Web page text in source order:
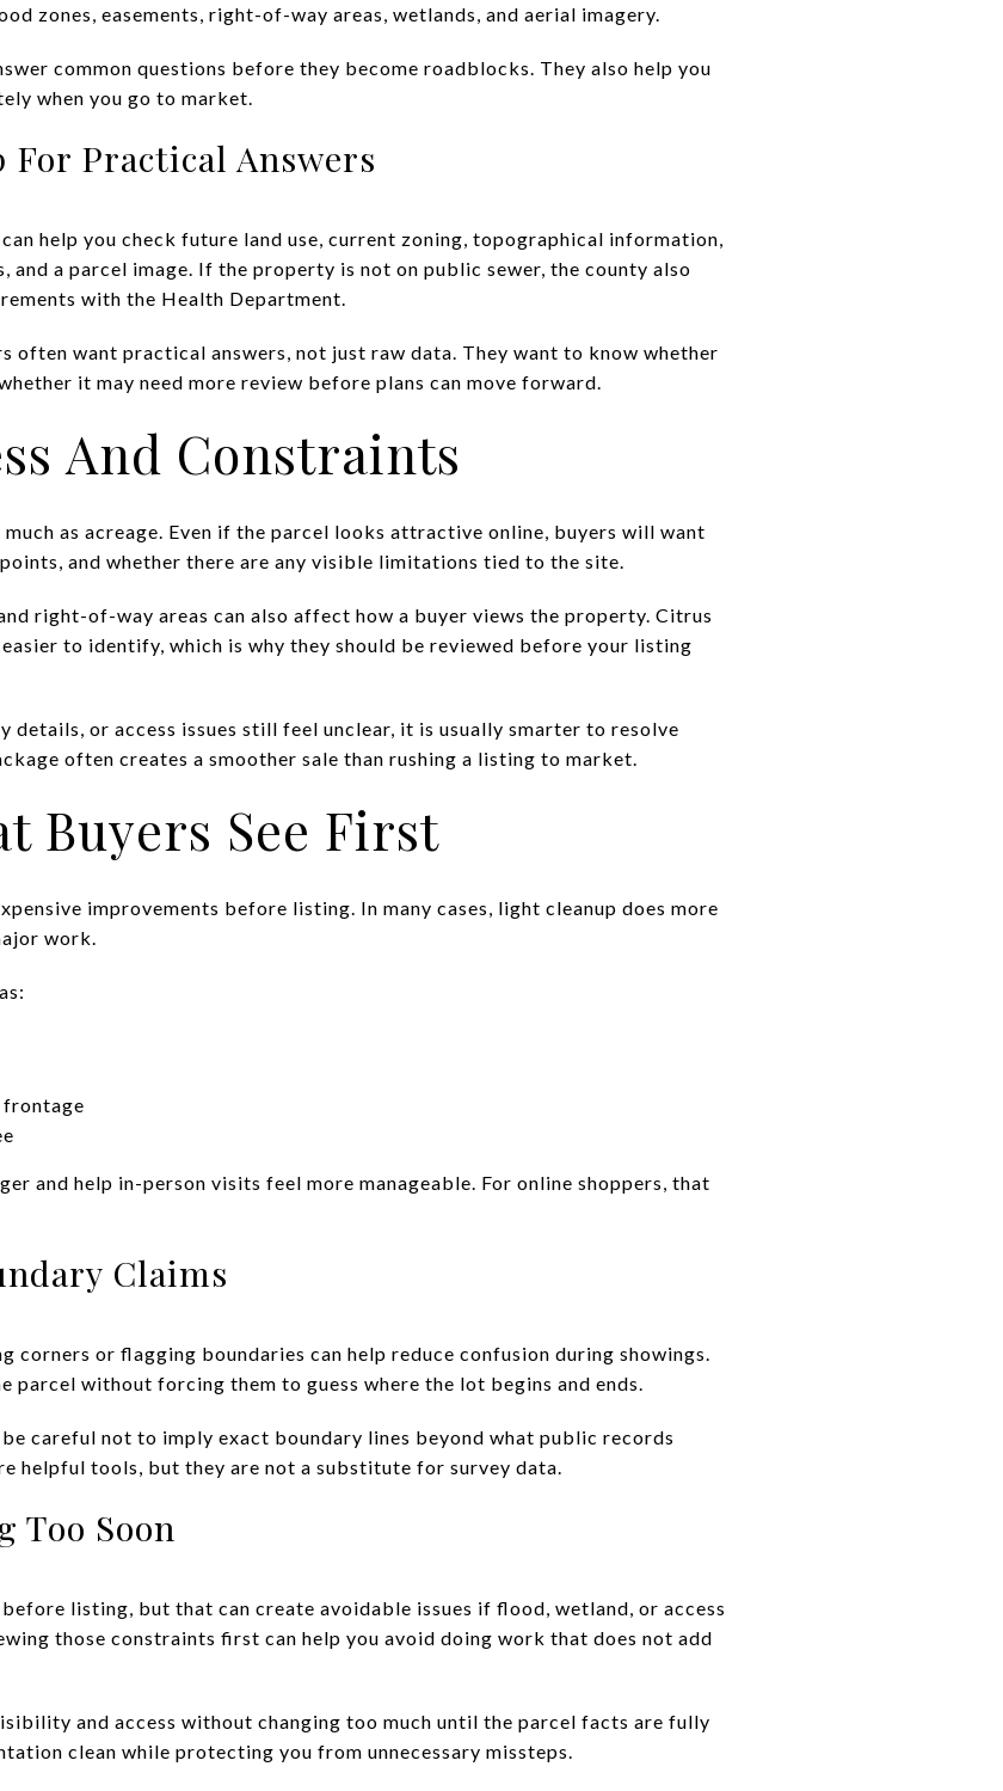
zones, easements, right-of-way areas, wetlands, and aerial imagery.
common questions before they become roadblocks. They also help you
when you go to market.
For Practical Answers
help you check future land use, current zoning, topographical information,
a parcel image. If the property is not on public sewer, the county also
with the Health Department.
often want practical answers, not just raw data. They want to know whether
it may need more review before plans can move forward.
And Constraints
much as acreage. Even if the parcel looks attractive online, buyers will want
and whether there are any visible limitations tied to the site.
right-of-way areas can also affect how a buyer views the property. Citrus
to identify, which is why they should be reviewed before your listing
or access issues still feel unclear, it is usually smarter to resolve
often creates a smoother sale than rushing a listing to market.
Buyers See First
improvements before listing. In many cases, light cleanup does more
work.
frontage
and help in-person visits feel more manageable. For online shoppers, that
Claims
corners or flagging boundaries can help reduce confusion during showings.
parcel without forcing them to guess where the lot begins and ends.
careful not to imply exact boundary lines beyond what public records
helpful tools, but they are not a substitute for survey data.
Too Soon
listing, but that can create avoidable issues if flood, wetland, or access
those constraints first can help you avoid doing work that does not add
and access without changing too much until the parcel facts are fully
clean while protecting you from unnecessary missteps.